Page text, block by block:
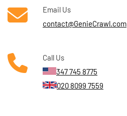
Email Us
contact@GenieCrawl.com
Call Us
347 745 8775
020 8099 7559